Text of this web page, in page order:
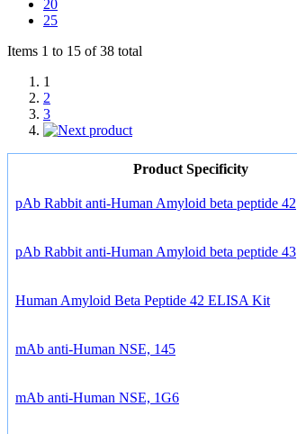
20
25
Items 1 to 15 of 38 total
1
2
3
Product Specificity
pAb Rabbit anti-Human Amyloid beta peptide 42
pAb Rabbit anti-Human Amyloid beta peptide 43
Human Amyloid Beta Peptide 42 ELISA Kit
mAb anti-Human NSE, 145
mAb anti-Human NSE, 1G6